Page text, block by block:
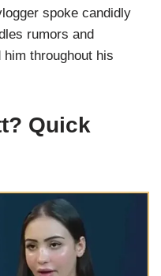
spoke candidly
rumors and
throughout his
Quick